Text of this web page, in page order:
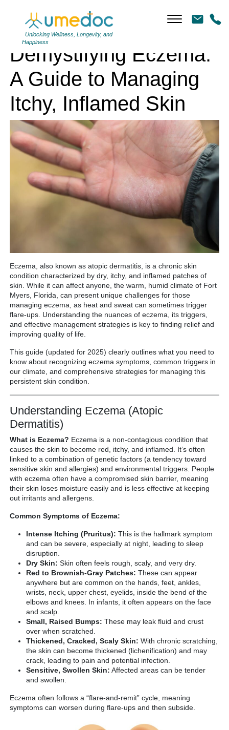
Unlocking Wellness, Longevity, and
Happiness
Demystifying Eczema:
A Guide to Managing
Itchy, Inflamed Skin
Eczema, also known as atopic dermatitis, is a chronic skin
condition characterized by dry, itchy, and inflamed patches of
skin. While it can affect anyone, the warm, humid climate of Fort
Myers, Florida, can present unique challenges for those
managing eczema, as heat and sweat can sometimes trigger
flare-ups. Understanding the nuances of eczema, its triggers,
and effective management strategies is key to finding relief and
improving quality of life.
This guide (updated for 2025) clearly outlines what you need to
know about recognizing eczema symptoms, common triggers in
our climate, and comprehensive strategies for managing this
persistent skin condition.
Understanding Eczema (Atopic
Dermatitis)
What is Eczema? Eczema is a non-contagious condition that
causes the skin to become red, itchy, and inflamed. It’s often
linked to a combination of genetic factors (a tendency toward
sensitive skin and allergies) and environmental triggers. People
with eczema often have a compromised skin barrier, meaning
their skin loses moisture easily and is less effective at keeping
out irritants and allergens.
Common Symptoms of Eczema:
Intense Itching (Pruritus): This is the hallmark symptom
and can be severe, especially at night, leading to sleep
disruption.
Dry Skin: Skin often feels rough, scaly, and very dry.
Red to Brownish-Gray Patches: These can appear
anywhere but are common on the hands, feet, ankles,
wrists, neck, upper chest, eyelids, inside the bend of the
elbows and knees. In infants, it often appears on the face
and scalp.
Small, Raised Bumps: These may leak fluid and crust
over when scratched.
Thickened, Cracked, Scaly Skin: With chronic scratching,
the skin can become thickened (lichenification) and may
crack, leading to pain and potential infection.
Sensitive, Swollen Skin: Affected areas can be tender
and swollen.
Eczema often follows a “flare-and-remit” cycle, meaning
symptoms can worsen during flare-ups and then subside.